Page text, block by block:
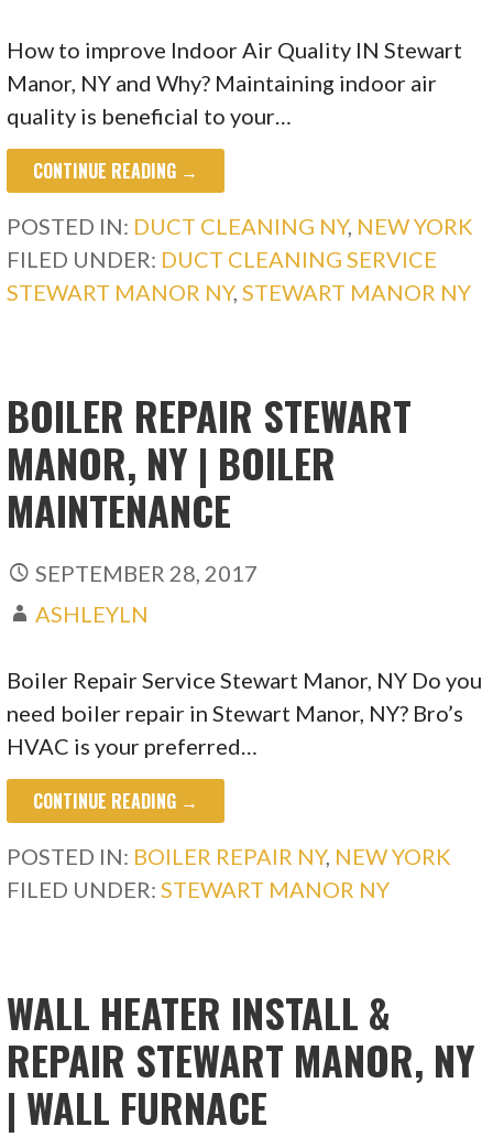
How to improve Indoor Air Quality IN Stewart
Manor, NY and Why? Maintaining indoor air
quality is beneficial to your…
CONTINUE READING →
POSTED IN: DUCT CLEANING NY, NEW YORK
FILED UNDER: DUCT CLEANING SERVICE
STEWART MANOR NY,STEWART MANOR NY
BOILER REPAIR STEWART
MANOR, NY | BOILER
MAINTENANCE
SEPTEMBER 28, 2017
ASHLEYLN
Boiler Repair Service Stewart Manor, NY Do you
need boiler repair in Stewart Manor, NY? Bro’s
HVAC is your preferred…
CONTINUE READING →
POSTED IN: BOILER REPAIR NY, NEW YORK
FILED UNDER:STEWART MANOR NY
WALL HEATER INSTALL &
REPAIR STEWART MANOR, NY
| WALL FURNACE